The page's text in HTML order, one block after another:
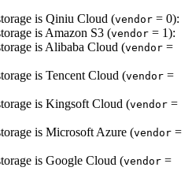
is Qiniu Cloud (vendor= 0):
is Amazon S3 (vendor= 1):
is Alibaba Cloud (vendor=
is Tencent Cloud (vendor=
is Kingsoft Cloud (vendor=
is Microsoft Azure (vendor=
is Google Cloud (vendor=